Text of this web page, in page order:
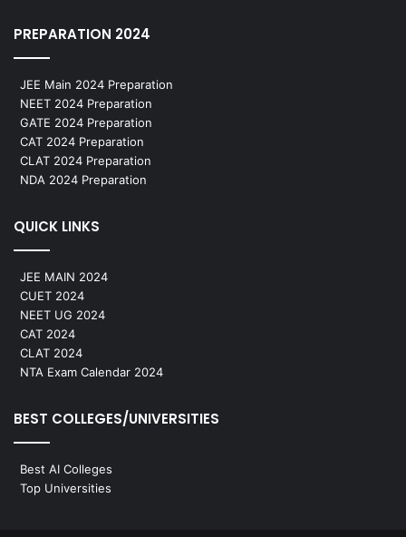
PREPARATION 2024
JEE Main 2024 Preparation
NEET 2024 Preparation
GATE 2024 Preparation
CAT 2024 Preparation
CLAT 2024 Preparation
NDA 2024 Preparation
QUICK LINKS
JEE MAIN 2024
CUET 2024
NEET UG 2024
CAT 2024
CLAT 2024
NTA Exam Calendar 2024
BEST COLLEGES/UNIVERSITIES
Best AI Colleges
Top Universities